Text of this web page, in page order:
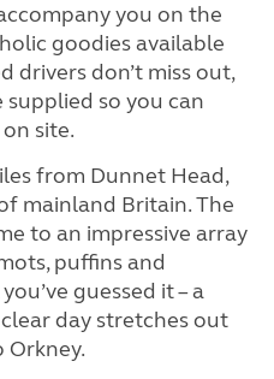
you on the
goodies available
drivers don’t miss out,
so you can
site.
from Dunnet Head,
mainland Britain. The
to an impressive array
puffins and
guessed it – a
day stretches out